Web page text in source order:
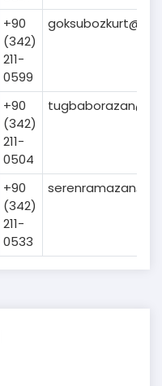
+90
(342)
211-
0599
+90
(342)
211-
0504
+90
(342)
211-
0533